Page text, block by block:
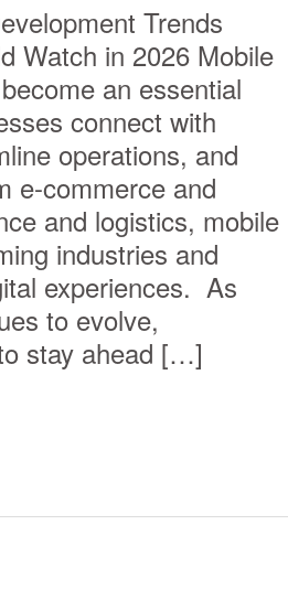
Trends
Watch in 2026 Mobile
an essential
connect with
operations, and
e-commerce and
and logistics, mobile
industries and
experiences. As
to evolve,
stay ahead […]